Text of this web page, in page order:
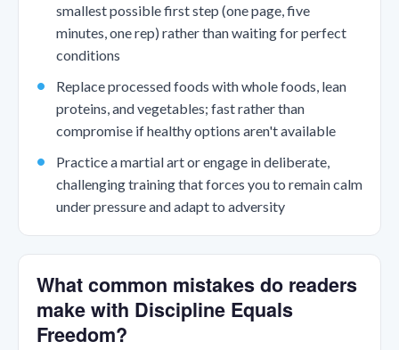
smallest possible first step (one page, five
minutes, one rep) rather than waiting for perfect
conditions
Replace processed foods with whole foods, lean
proteins, and vegetables; fast rather than
compromise if healthy options aren't available
Practice a martial art or engage in deliberate,
challenging training that forces you to remain calm
under pressure and adapt to adversity
What common mistakes do readers
make with Discipline Equals
Freedom?